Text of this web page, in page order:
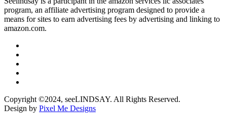
program, an affiliate advertising program designed to provide a
means for sites to earn advertising fees by advertising and linking to
amazon.com.
Copyright ©2024, seeLINDSAY. All Rights Reserved.
Design by Pixel Me Designs